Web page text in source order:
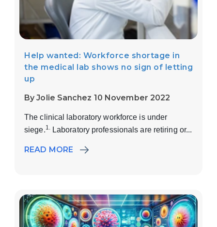
Help wanted: Workforce shortage in
the medical lab shows no sign of letting
up
By Jolie Sanchez 10 November 2022
The clinical laboratory workforce is under
siege.1.Laboratory professionals are retiring or...
READ MORE